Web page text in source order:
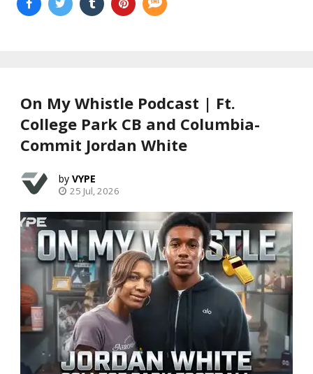
On My Whistle Podcast | Ft.
College Park CB and Columbia-
Commit Jordan White
VYPE
25 Jul, 2026